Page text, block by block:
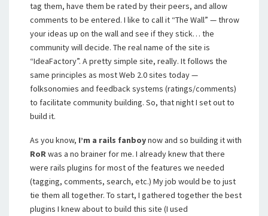
tag them, have them be rated by their peers, and allow
comments to be entered. I like to call it “The Wall” — throw
your ideas up on the wall and see if they stick… the
community will decide. The real name of the site is
“IdeaFactory”. A pretty simple site, really. It follows the
same principles as most Web 2.0 sites today —
folksonomies and feedback systems (ratings/comments)
to facilitate community building. So, that night I set out to
build it.
As you know, I’m a rails fanboynow and so building it with
RoRwas a no brainer for me. I already knew that there
were rails plugins for most of the features we needed
(tagging, comments, search, etc.) My job would be to just
tie them all together. To start, I gathered together the best
plugins I knew about to build this site (I used